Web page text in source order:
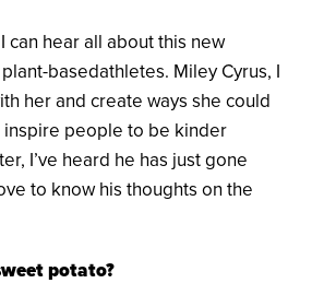
can hear all about this new
basedathletes. Miley Cyrus, I
her and create ways she could
people to be kinder
I’ve heard he has just gone
to know his thoughts on the
potato?